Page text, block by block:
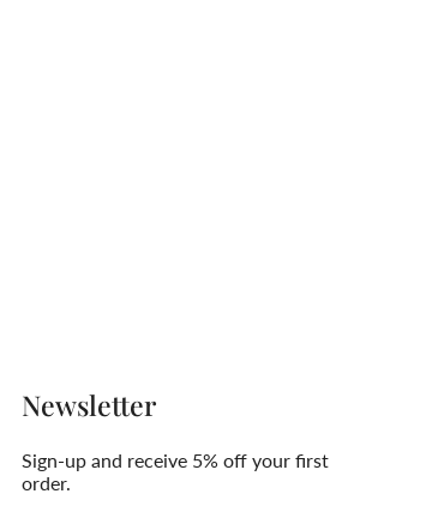
Newsletter
Sign-up and receive 5% off your first
order.